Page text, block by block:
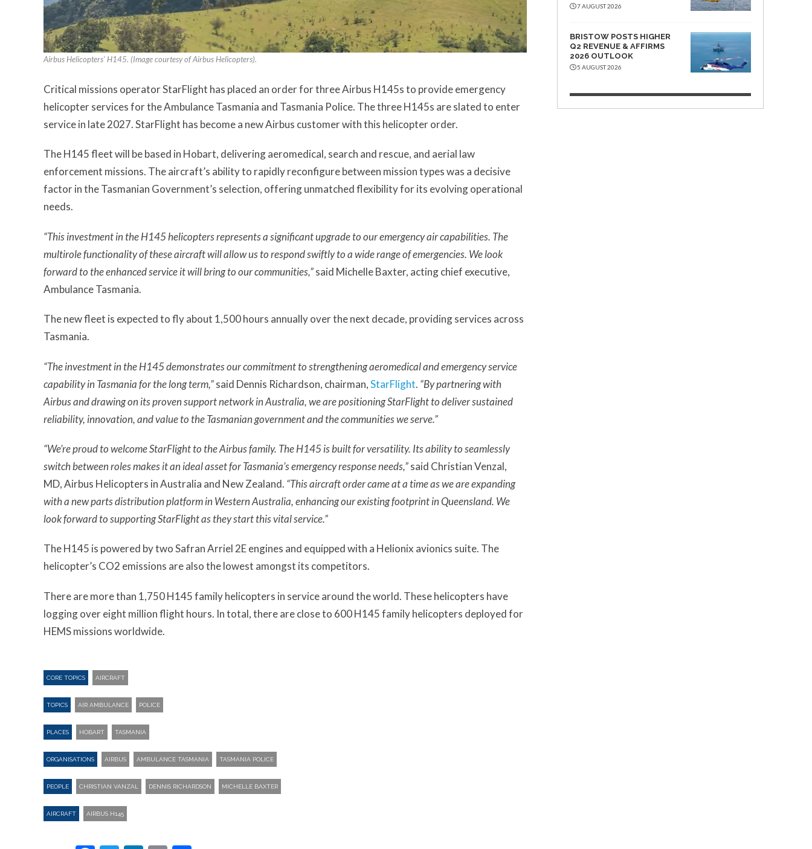
Airbus Helicopters' H145. (Image courtesy of Airbus Helicopters).
Critical missions operator StarFlight has placed an order for three Airbus H145s to provide emergency
helicopter services for the Ambulance Tasmania and Tasmania Police. The three H145s are slated to enter
service in late 2027. StarFlight has become a new Airbus customer with this helicopter order.
The H145 fleet will be based in Hobart, delivering aeromedical, search and rescue, and aerial law
enforcement missions. The aircraft’s ability to rapidly reconfigure between mission types was a decisive
factor in the Tasmanian Government’s selection, offering unmatched flexibility for its evolving operational
needs.
“This investment in the H145 helicopters represents a significant upgrade to our emergency air capabilities. The
multirole functionality of these aircraft will allow us to respond swiftly to a wide range of emergencies. We look
forward to the enhanced service it will bring to our communities,”said Michelle Baxter, acting chief executive,
Ambulance Tasmania.
The new fleet is expected to fly about 1,500 hours annually over the next decade, providing services across
Tasmania.
“The investment in the H145 demonstrates our commitment to strengthening aeromedical and emergency service
capability in Tasmania for the long term,”said Dennis Richardson, chairman,StarFlight. “By partnering with
Airbus and drawing on its proven support network in Australia, we are positioning StarFlight to deliver sustained
reliability, innovation, and value to the Tasmanian government and the communities we serve.”
“We’re proud to welcome StarFlight to the Airbus family. The H145 is built for versatility. Its ability to seamlessly
switch between roles makes it an ideal asset for Tasmania’s emergency response needs,”said Christian Venzal,
MD, Airbus Helicopters in Australia and New Zealand. “This aircraft order came at a time as we are expanding
with a new parts distribution platform in Western Australia, enhancing our existing footprint in Queensland. We
look forward to supporting StarFlight as they start this vital service.”
The H145 is powered by two Safran Arriel 2E engines and equipped with a Helionix avionics suite. The
helicopter’s CO2 emissions are also the lowest amongst its competitors.
There are more than 1,750 H145 family helicopters in service around the world. These helicopters have
logging over eight million flight hours. In total, there are close to 600 H145 family helicopters deployed for
HEMS missions worldwide.
CORE TOPICS AIRCRAFT
TOPICS AIR AMBULANCE POLICE
PLACES HOBART TASMANIA
ORGANISATIONS AIRBUS AMBULANCE TASMANIA TASMANIA POLICE
PEOPLE CHRISTIAN VANZAL DENNIS RICHARDSON MICHELLE BAXTER
AIRCRAFT AIRBUS H145
7 AUGUST 2026
BRISTOW POSTS HIGHER
Q2 REVENUE & AFFIRMS
2026 OUTLOOK
5 AUGUST 2026